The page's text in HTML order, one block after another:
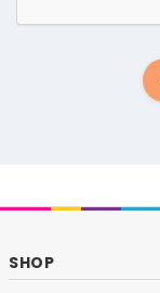
SHOP